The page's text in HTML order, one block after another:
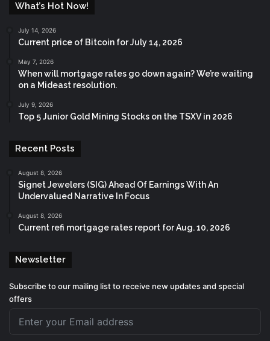
What’s Hot Now!
July 14, 2026
Current price of Bitcoin for July 14, 2026
May 7, 2026
When will mortgage rates go down again? We’re waiting
on a Mideast resolution.
July 9, 2026
Top 5 Junior Gold Mining Stocks on the TSXV in 2026
Recent Posts
August 8, 2026
Signet Jewelers (SIG) Ahead Of Earnings With An
Undervalued Narrative In Focus
August 8, 2026
Current refi mortgage rates report for Aug. 10, 2026
Newsletter
Subscribe to our mailing list to receive new updates and special
offers